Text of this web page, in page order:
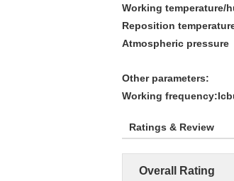
Working
Reposition
Atmospheric
Other parameters:
Working
Ratings & Review
Overall Rating